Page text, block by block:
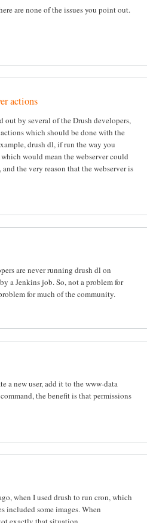
are none of the issues you point out.
actions
by several of the Drush developers,
which should be done with the
drush dl, if run the way you
would mean the webserver could
the very reason that the webserver is
are never running drush dl on
a Jenkins job. So, not a problem for
for much of the community.
a new user, add it to the www-data
the benefit is that permissions
when I used drush to run cron, which
included some images. When